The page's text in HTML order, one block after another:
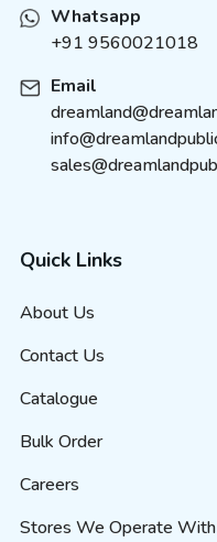
Whatsapp
+91 9560021018
Email
Quick Links
About Us
Contact Us
Catalogue
Bulk Order
Careers
Stores We Operate With